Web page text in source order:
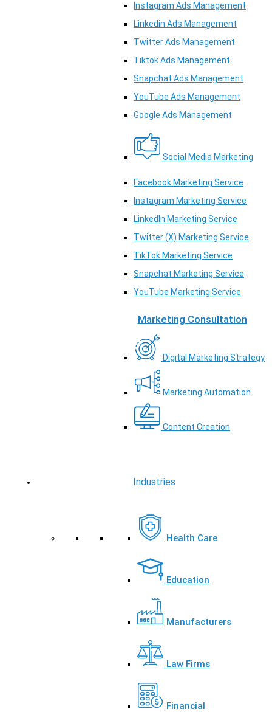
Instagram Ads Management
Linkedin Ads Management
Twitter Ads Management
Tiktok Ads Management
Snapchat Ads Management
YouTube Ads Management
Google Ads Management
Social Media Marketing
Facebook Marketing Service
Instagram Marketing Service
LinkedIn Marketing Service
Twitter (X) Marketing Service
TikTok Marketing Service
Snapchat Marketing Service
YouTube Marketing Service
Marketing Consultation
Digital Marketing Strategy
Marketing Automation
Content Creation
Industries
Health Care
Education
Manufacturers
Law Firms
Financial